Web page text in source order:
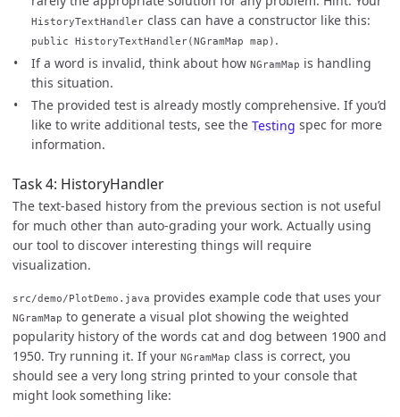
HistoryTextHandler class can have a constructor like this:
public HistoryTextHandler(NGramMap map) .
If a word is invalid, think about how NGramMap is handling
this situation.
The provided test is already mostly comprehensive. If you’d
like to write additional tests, see the Testing spec for more
information.
Task 4: HistoryHandler
The text-based history from the previous section is not useful
for much other than auto-grading your work. Actually using
our tool to discover interesting things will require
visualization.
src/demo/PlotDemo.java provides example code that uses your
NGramMap to generate a visual plot showing the weighted
popularity history of the words cat and dog between 1900 and
1950. Try running it. If your NGramMap class is correct, you
should see a very long string printed to your console that
might look something like: